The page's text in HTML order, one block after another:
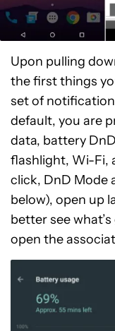
Upon pulling
the first things
set of
default, you are
data, battery
flashlight, Wi-Fi,
click, DnD Mode
below), open up
better see
open the